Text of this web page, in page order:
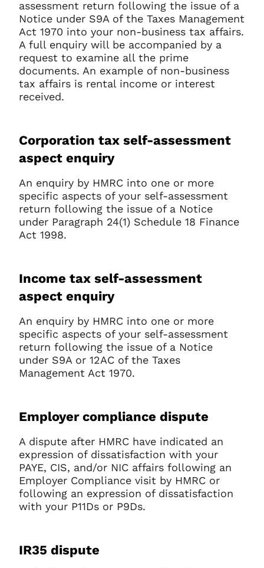
assessment return following the issue of a
Notice under S9A of the Taxes Management
Act 1970 into your non-business tax affairs.
A full enquiry will be accompanied by a
request to examine all the prime
documents. An example of non-business
tax affairs is rental income or interest
received.
Corporation tax self-assessment
aspect enquiry
An enquiry by HMRC into one or more
specific aspects of your self-assessment
return following the issue of a Notice
under Paragraph 24(1) Schedule 18 Finance
Act 1998.
Income tax self-assessment
aspect enquiry
An enquiry by HMRC into one or more
specific aspects of your self-assessment
return following the issue of a Notice
under S9A or 12AC of the Taxes
Management Act 1970.
Employer compliance dispute
A dispute after HMRC have indicated an
expression of dissatisfaction with your
PAYE, CIS, and/or NIC affairs following an
Employer Compliance visit by HMRC or
following an expression of dissatisfaction
with your P11Ds or P9Ds.
IR35 dispute